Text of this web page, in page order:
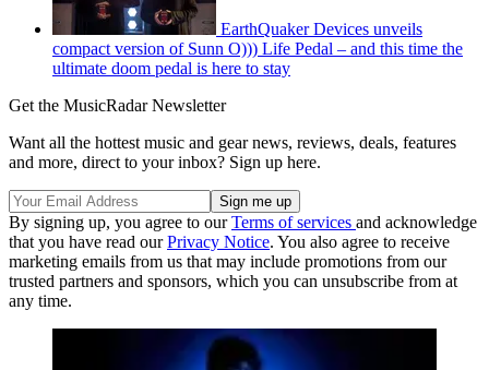
EarthQuaker Devices unveils
compact version of Sunn O))) Life Pedal – and this time the
ultimate doom pedal is here to stay
Get the MusicRadar Newsletter
Want all the hottest music and gear news, reviews, deals, features
and more, direct to your inbox? Sign up here.
By signing up, you agree to ourTerms of services and acknowledge
that you have read ourPrivacy Notice. You also agree to receive
marketing emails from us that may include promotions from our
trusted partners and sponsors, which you can unsubscribe from at
any time.